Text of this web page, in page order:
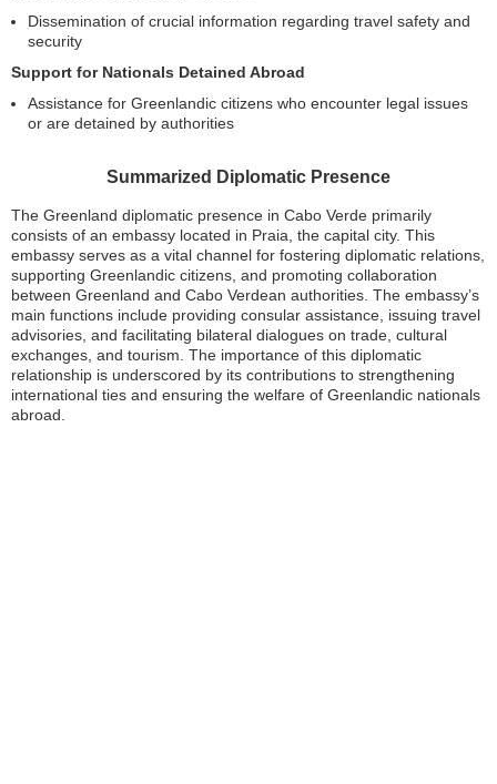
Dissemination of crucial information regarding travel safety and
security
Support for Nationals Detained Abroad
Assistance for Greenlandic citizens who encounter legal issues
or are detained by authorities
Summarized Diplomatic Presence
The Greenland diplomatic presence in Cabo Verde primarily
consists of an embassy located in Praia, the capital city. This
embassy serves as a vital channel for fostering diplomatic relations,
supporting Greenlandic citizens, and promoting collaboration
between Greenland and Cabo Verdean authorities. The embassy’s
main functions include providing consular assistance, issuing travel
advisories, and facilitating bilateral dialogues on trade, cultural
exchanges, and tourism. The importance of this diplomatic
relationship is underscored by its contributions to strengthening
international ties and ensuring the welfare of Greenlandic nationals
abroad.